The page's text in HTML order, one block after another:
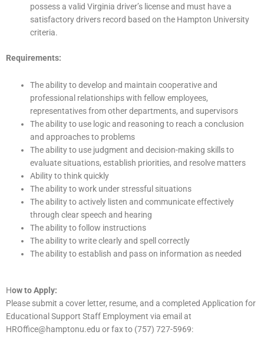
possess a valid Virginia driver’s license and must have a
satisfactory drivers record based on the Hampton University
criteria.
Requirements:
The ability to develop and maintain cooperative and
professional relationships with fellow employees,
representatives from other departments, and supervisors
The ability to use logic and reasoning to reach a conclusion
and approaches to problems
The ability to use judgment and decision-making skills to
evaluate situations, establish priorities, and resolve matters
Ability to think quickly
The ability to work under stressful situations
The ability to actively listen and communicate effectively
through clear speech and hearing
The ability to follow instructions
The ability to write clearly and spell correctly
The ability to establish and pass on information as needed
How to Apply:
Please submit a cover letter, resume, and a completed Application for
Educational Support Staff Employment via email at
HROffice@hamptonu.edu or fax to (757) 727-5969: